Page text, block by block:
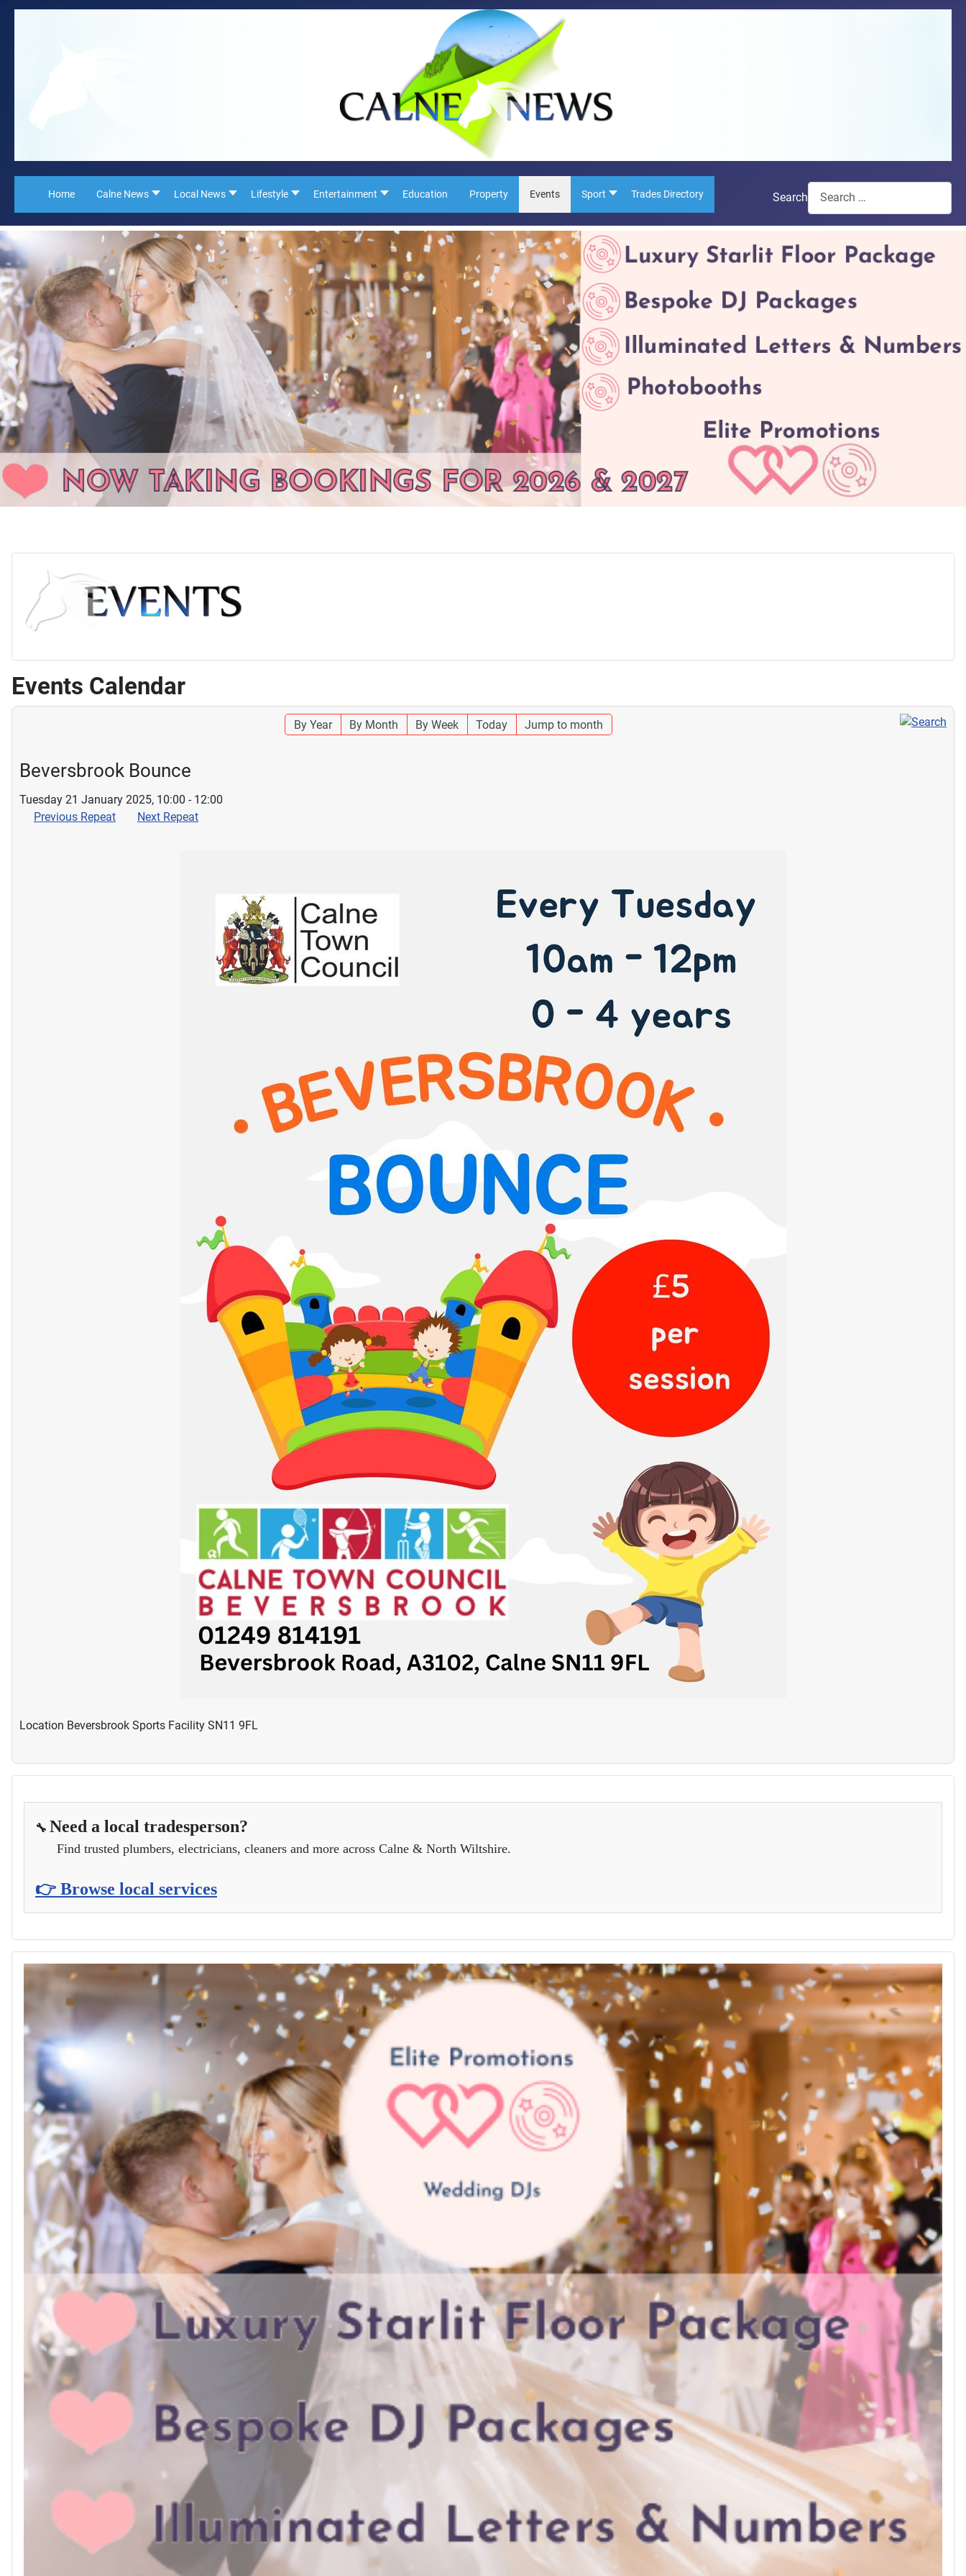
Home Calne News Local News Lifestyle Entertainment Education Property Events Sport Trades Directory Search
Events Calendar
By Year By Month By Week Today Jump to month
Beversbrook Bounce
Tuesday 21 January 2025, 10:00 - 12:00
Previous Repeat
Next Repeat
Location Beversbrook Sports Facility SN11 9FL
🔧 Need a local tradesperson?
Find trusted plumbers, electricians, cleaners and more across Calne & North Wiltshire.
👉 Browse local services